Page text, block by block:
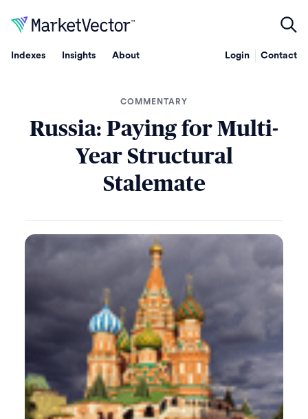
Indexes Insights About Login Contact
COMMENTARY
Russia: Paying for Multi-
Year Structural
Stalemate